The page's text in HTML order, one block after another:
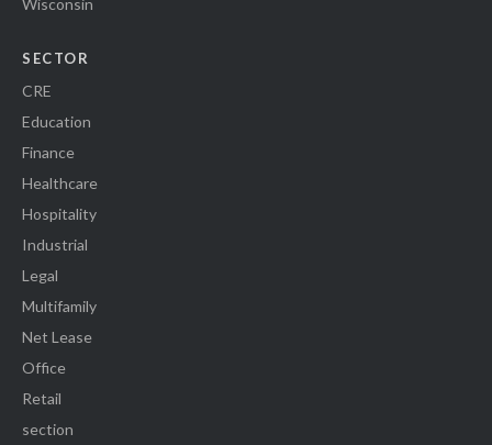
Wisconsin
SECTOR
CRE
Education
Finance
Healthcare
Hospitality
Industrial
Legal
Multifamily
Net Lease
Office
Retail
section